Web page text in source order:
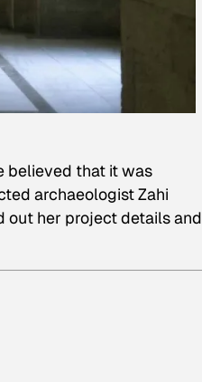
believed that it was
archaeologist Zahi
out her project details and